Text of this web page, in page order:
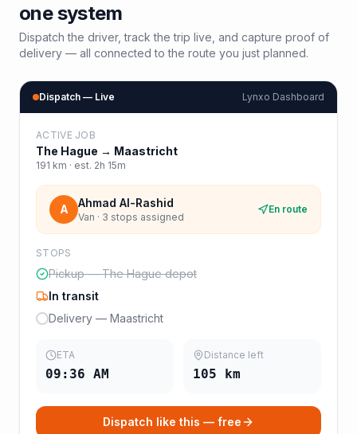
one system
Dispatch the driver, track the trip live, and capture proof of
delivery — all connected to the route you just planned.
Dispatch — Live Lynxo Dashboard
ACTIVE JOB
The Hague → Maastricht
191 km · est. 2h 15m
A Ahmad Al-Rashid
Van · 3 stops assigned
En route
STOPS
Pickup — The Hague depot
In transit
Delivery — Maastricht
ETA
09:36 AM
Distance left
105 km
Dispatch like this — free